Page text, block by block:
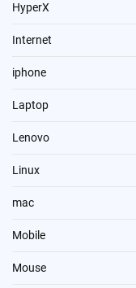
HyperX
Internet
iphone
Laptop
Lenovo
Linux
mac
Mobile
Mouse